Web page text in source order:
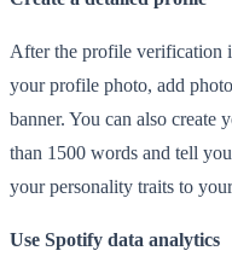
After the profile verification
your profile photo, add
banner. You can also
than 1500 words and tell
your personality traits to
Use Spotify data analytics